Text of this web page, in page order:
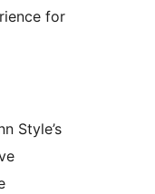
for
Style’s